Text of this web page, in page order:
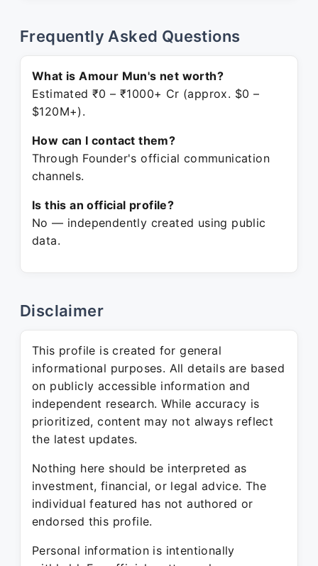
Frequently Asked Questions
What is Amour Mun's net worth?
Estimated ₹0 – ₹1000+ Cr (approx. $0 –
$120M+).
How can I contact them?
Through Founder's official communication
channels.
Is this an official profile?
No — independently created using public
data.
Disclaimer
This profile is created for general
informational purposes. All details are based
on publicly accessible information and
independent research. While accuracy is
prioritized, content may not always reflect
the latest updates.
Nothing here should be interpreted as
investment, financial, or legal advice. The
individual featured has not authored or
endorsed this profile.
Personal information is intentionally